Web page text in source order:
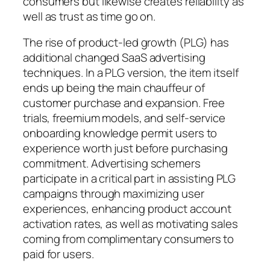
well as trust as time go on.
The rise of product-led growth (PLG) has
additional changed SaaS advertising
techniques. In a PLG version, the item itself
ends up being the main chauffeur of
customer purchase and expansion. Free
trials, freemium models, and self-service
onboarding knowledge permit users to
experience worth just before purchasing
commitment. Advertising schemers
participate in a critical part in assisting PLG
campaigns through maximizing user
experiences, enhancing product account
activation rates, as well as motivating sales
coming from complimentary consumers to
paid for users.